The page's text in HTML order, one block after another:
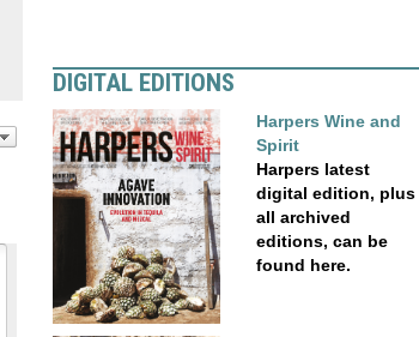
DIGITAL EDITIONS
Harpers Wine and
Spirit
Harpers latest
digital edition, plus
all archived
editions, can be
found here.